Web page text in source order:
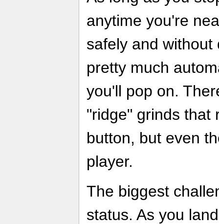
anytime you're
safely and without
pretty much
you'll pop on.
"ridge" grinds that
button, but even
player.
The biggest
status. As you